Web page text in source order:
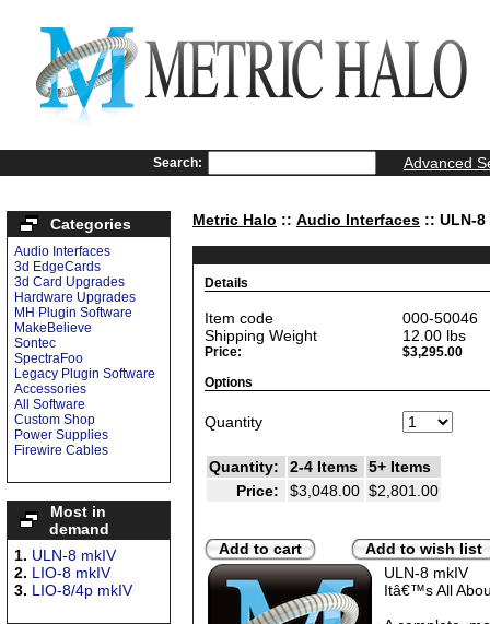
Search: Advanced
Categories
Audio Interfaces
3d EdgeCards
3d Card Upgrades
Hardware Upgrades
MH Plugin Software
MakeBelieve
Sontec
SpectraFoo
Legacy Plugin Software
Accessories
All Software
Custom Shop
Power Supplies
Firewire Cables
Most in
demand
1. ULN-8 mkIV
2. LIO-8 mkIV
3. LIO-8/4p mkIV
Metric Halo :: Audio Interfaces :: ULN-8
Details
Item code
000-50046
Shipping Weight
12.00 lbs
Price:
$3,295.00
Options
Quantity
Quantity: 2-4 Items
5+ Items
Price:
$3,048.00 $2,801.00
Add to cart
Add to wish list
ULN-8 mkIV
Itâ€™s All